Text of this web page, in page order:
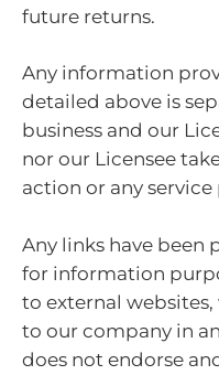
future returns.
Any information
detailed above is
business and our
nor our Licensee
action or any
Any links have been
for information
to external
to our company in
does not endorse